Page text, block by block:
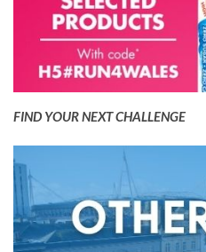
FIND YOUR NEXT CHALLENGE